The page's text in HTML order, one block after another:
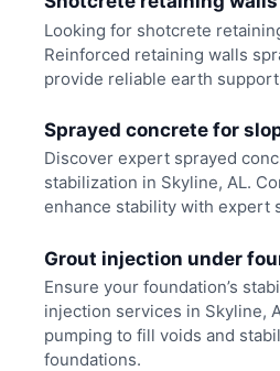
Looking for shotcrete
Reinforced retaining walls
provide reliable earth
Sprayed concrete for
Discover expert sprayed
stabilization in Skyline, AL.
enhance stability with expert
Grout injection under
Ensure your foundation’s
injection services in Skyline,
pumping to fill voids and
foundations.